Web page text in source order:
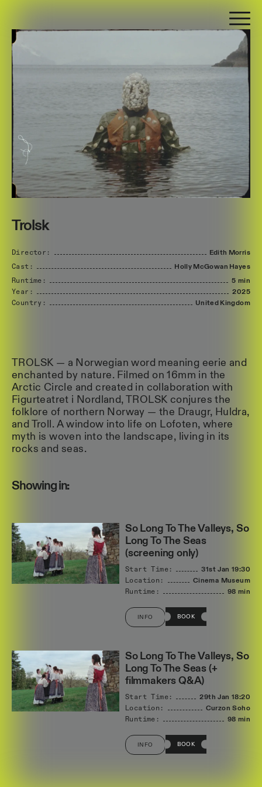
Trolsk
Director: Edith Morris
Cast:
Holly McGowan Hayes
Runtime:
5 min
Year:
2025
Country:
United Kingdom
TROLSK — a Norwegian word meaning eerie and
enchanted by nature. Filmed on 16mm in the
Arctic Circle and created in collaboration with
Figurteatret i Nordland, TROLSK conjures the
folklore of northern Norway — the Draugr, Huldra,
and Troll. A window into life on Lofoten, where
myth is woven into the landscape, living in its
rocks and seas.
Showing in:
So Long To The Valleys, So
Long To The Seas
(screening only)
Start Time: 31st Jan 19:30
Location:
Cinema Museum
Runtime:
98 min
INFO BOOK
So Long To The Valleys, So
Long To The Seas (+
filmmakers Q&A)
Start Time: 29th Jan 18:20
Location:
Curzon Soho
Runtime:
98 min
INFO BOOK